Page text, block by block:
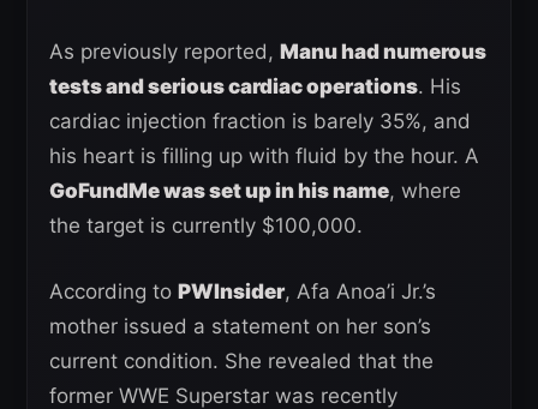
As previously reported, Manu had numerous
tests and serious cardiac operations. His
cardiac injection fraction is barely 35%, and
his heart is filling up with fluid by the hour. A
GoFundMe was set up in his name, where
the target is currently $100,000.
According to PWInsider, Afa Anoa’i Jr.’s
mother issued a statement on her son’s
current condition. She revealed that the
former WWE Superstar was recently